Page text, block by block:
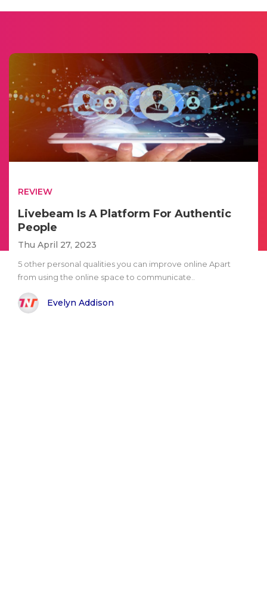
REVIEW
Livebeam Is A Platform For Authentic
People
Thu April 27, 2023
5 other personal qualities you can improve online Apart
from using the online space to communicate..
Evelyn Addison